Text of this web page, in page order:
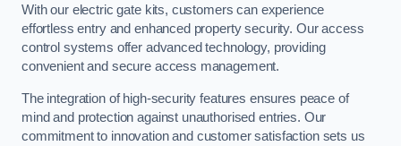
With our electric gate kits, customers can experience
effortless entry and enhanced property security. Our access
control systems offer advanced technology, providing
convenient and secure access management.
The integration of high-security features ensures peace of
mind and protection against unauthorised entries. Our
commitment to innovation and customer satisfaction sets us